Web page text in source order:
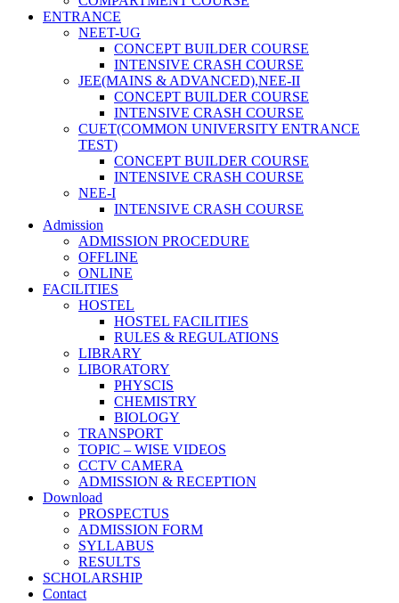
ENTRANCE
NEET-UG
CONCEPT BUILDER COURSE
INTENSIVE CRASH COURSE
JEE(MAINS & ADVANCED),NEE-II
CONCEPT BUILDER COURSE
INTENSIVE CRASH COURSE
CUET(COMMON UNIVERSITY ENTRANCE
TEST)
CONCEPT BUILDER COURSE
INTENSIVE CRASH COURSE
NEE-I
INTENSIVE CRASH COURSE
Admission
ADMISSION PROCEDURE
OFFLINE
ONLINE
FACILITIES
HOSTEL
HOSTEL FACILITIES
RULES & REGULATIONS
LIBRARY
LIBORATORY
PHYSCIS
CHEMISTRY
BIOLOGY
TRANSPORT
TOPIC – WISE VIDEOS
CCTV CAMERA
ADMISSION & RECEPTION
Download
PROSPECTUS
ADMISSION FORM
SYLLABUS
RESULTS
SCHOLARSHIP
Contact